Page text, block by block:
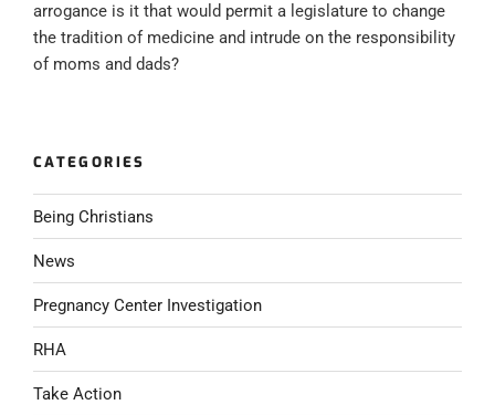
arrogance is it that would permit a legislature to change
the tradition of medicine and intrude on the responsibility
of moms and dads?
CATEGORIES
Being Christians
News
Pregnancy Center Investigation
RHA
Take Action